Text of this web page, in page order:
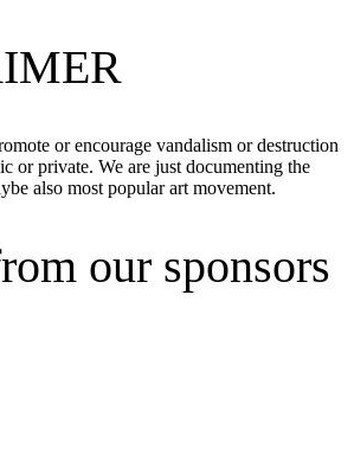
or encourage vandalism or destruction
or private. We are just documenting the
also most popular art movement.
our sponsors